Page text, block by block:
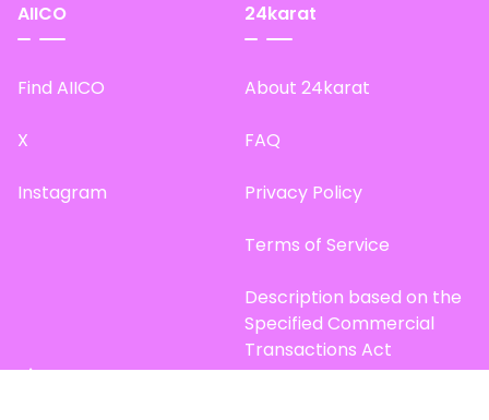
AIICO
Find AIICO
X
Instagram
24karat
About 24karat
FAQ
Privacy Policy
Terms of Service
Description based on the
Specified Commercial
Transactions Act
Site Map